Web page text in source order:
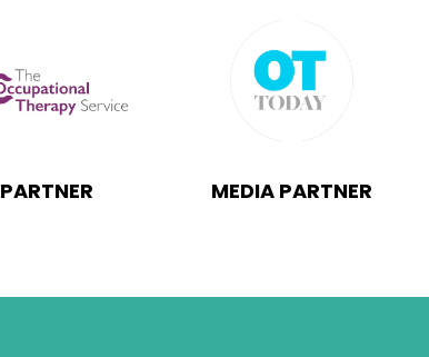
PARTNER
MEDIA PARTNER